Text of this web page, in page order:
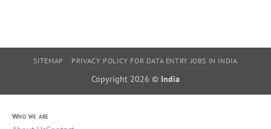
SITEMAP PRIVACY POLICY FOR DATA ENTRY JOBS IN INDIA
Copyright 2026 © India
Who we are